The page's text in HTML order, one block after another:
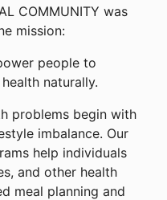
COMMUNITY was
mission:
people to
naturally.
problems begin with
imbalance. Our
help individuals
and other health
meal planning and